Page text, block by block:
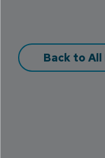
Back to All